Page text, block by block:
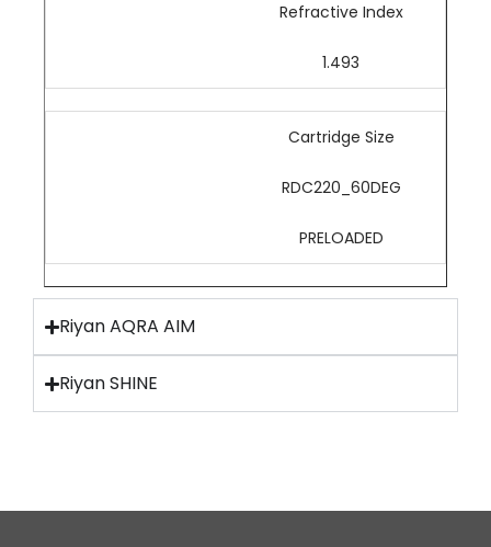
Refractive Index
1.493
Cartridge Size
RDC220_60DEG
PRELOADED
Riyan AQRA AIM
Riyan SHINE